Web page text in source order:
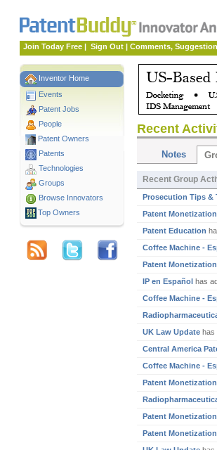
Join Today Free | Sign Out | Comments, Suggestion
Inventor Home
Events
Patent Jobs
People
Patent Owners
Patents
Technologies
Groups
Browse Innovators
Top Owners
Recent
Notes
Recent Group
Prosecution Tips &
Patent Monetization
Patent Education
Coffee Machine -
Patent Monetization
IP en Español has
Coffee Machine -
UK Law Update has
Central America
Coffee Machine -
Patent Monetization
Patent Monetization
Patent Monetization